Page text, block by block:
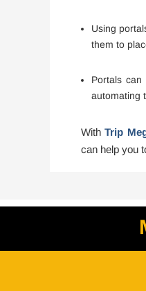
Using
them to
Portals
automating
WithTrip
can help you